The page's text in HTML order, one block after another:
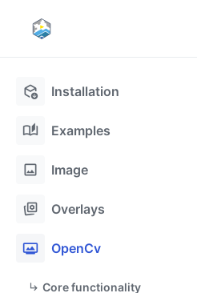
deployed_code_update Installation
auto_stories Examples
image Image
stack_hexagon Overlays
photo_frame OpenCv
Core functionality